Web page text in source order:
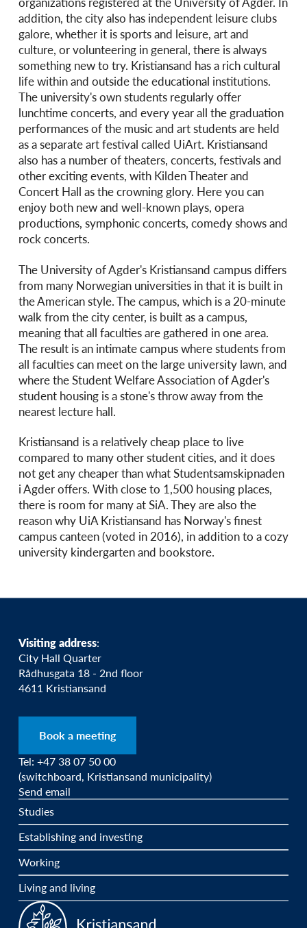
addition, the city also has independent leisure clubs
galore, whether it is sports and leisure, art and
culture, or volunteering in general, there is always
something new to try. Kristiansand has a rich cultural
life within and outside the educational institutions.
The university's own students regularly offer
lunchtime concerts, and every year all the graduation
performances of the music and art students are held
as a separate art festival called UiArt. Kristiansand
also has a number of theaters, concerts, festivals and
other exciting events, with Kilden Theater and
Concert Hall as the crowning glory. Here you can
enjoy both new and well-known plays, opera
productions, symphonic concerts, comedy shows and
rock concerts.
The University of Agder's Kristiansand campus differs
from many Norwegian universities in that it is built in
the American style. The campus, which is a 20-minute
walk from the city center, is built as a campus,
meaning that all faculties are gathered in one area.
The result is an intimate campus where students from
all faculties can meet on the large university lawn, and
where the Student Welfare Association of Agder's
student housing is a stone's throw away from the
nearest lecture hall.
Kristiansand is a relatively cheap place to live
compared to many other student cities, and it does
not get any cheaper than what Studentsamskipnaden
i Agder offers. With close to 1,500 housing places,
there is room for many at SiA. They are also the
reason why UiA Kristiansand has Norway's finest
campus canteen (voted in 2016), in addition to a cozy
university kindergarten and bookstore.
Visiting address:
City Hall Quarter
Rådhusgata 18 - 2nd floor
4611 Kristiansand
Book a meeting
Tel: +47 38 07 50 00
(switchboard, Kristiansand municipality)
Send email
Studies
Establishing and investing
Working
Living and living